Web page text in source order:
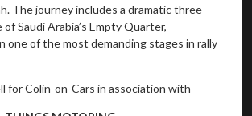
The journey includes a dramatic three-
Saudi Arabia’s Empty Quarter,
one of the most demanding stages in rally
for Colin-on-Cars in association with